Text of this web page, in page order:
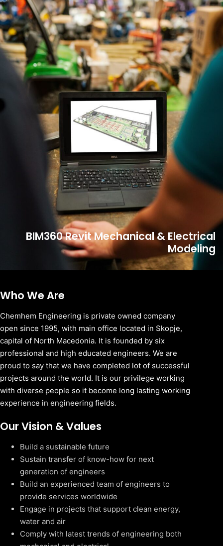
BIM360 Revit Mechanical & Electrical
Modeling
Who We Are
Chemhem Engineering is private owned company
open since 1995, with main office located in Skopje,
capital of North Macedonia. It is founded by six
professional and high educated engineers. We are
proud to say that we have completed lot of successful
projects around the world. It is our privilege working
with diverse people so it become long lasting working
experience in engineering fields.
Our Vision & Values
Build a sustainable future
Sustain transfer of know-how for next
generation of engineers
Build an experienced team of engineers to
provide services worldwide
Engage in projects that support clean energy,
water and air
Comply with latest trends of engineering both